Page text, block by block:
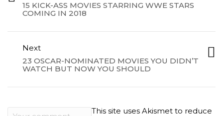
15 KICK-ASS MOVIES STARRING WWE STARS
COMING IN 2018
Next
23 OSCAR-NOMINATED MOVIES YOU DIDN’T
WATCH BUT NOW YOU SHOULD
This site uses Akismet to reduce